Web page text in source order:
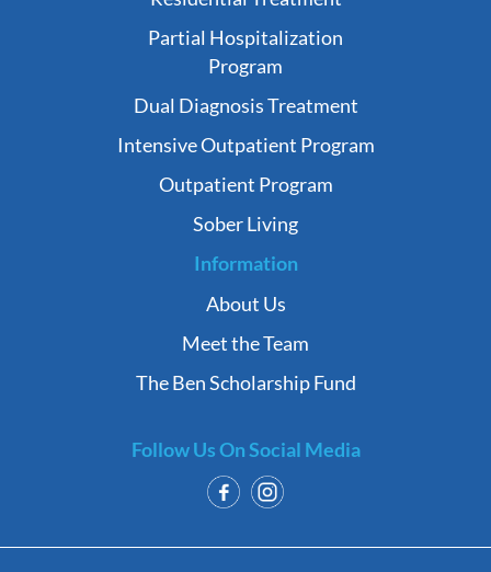
Partial Hospitalization
Program
Dual Diagnosis Treatment
Intensive Outpatient Program
Outpatient Program
Sober Living
Information
About Us
Meet the Team
The Ben Scholarship Fund
Follow Us On Social Media